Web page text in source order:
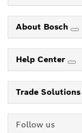
About Bosch
Help Center
Trade Solutions
Follow us